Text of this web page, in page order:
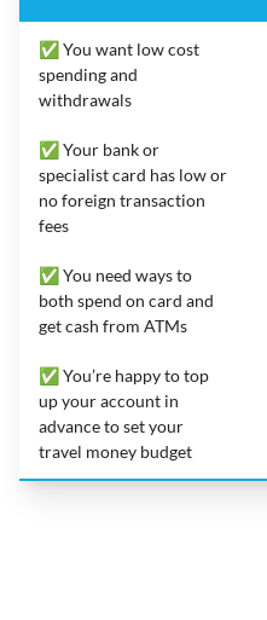
✅ You want low cost
spending and
withdrawals
✅ Your bank or
specialist card has low or
no foreign transaction
fees
✅ You need ways to
both spend on card and
get cash from ATMs
✅ You’re happy to top
up your account in
advance to set your
travel money budget